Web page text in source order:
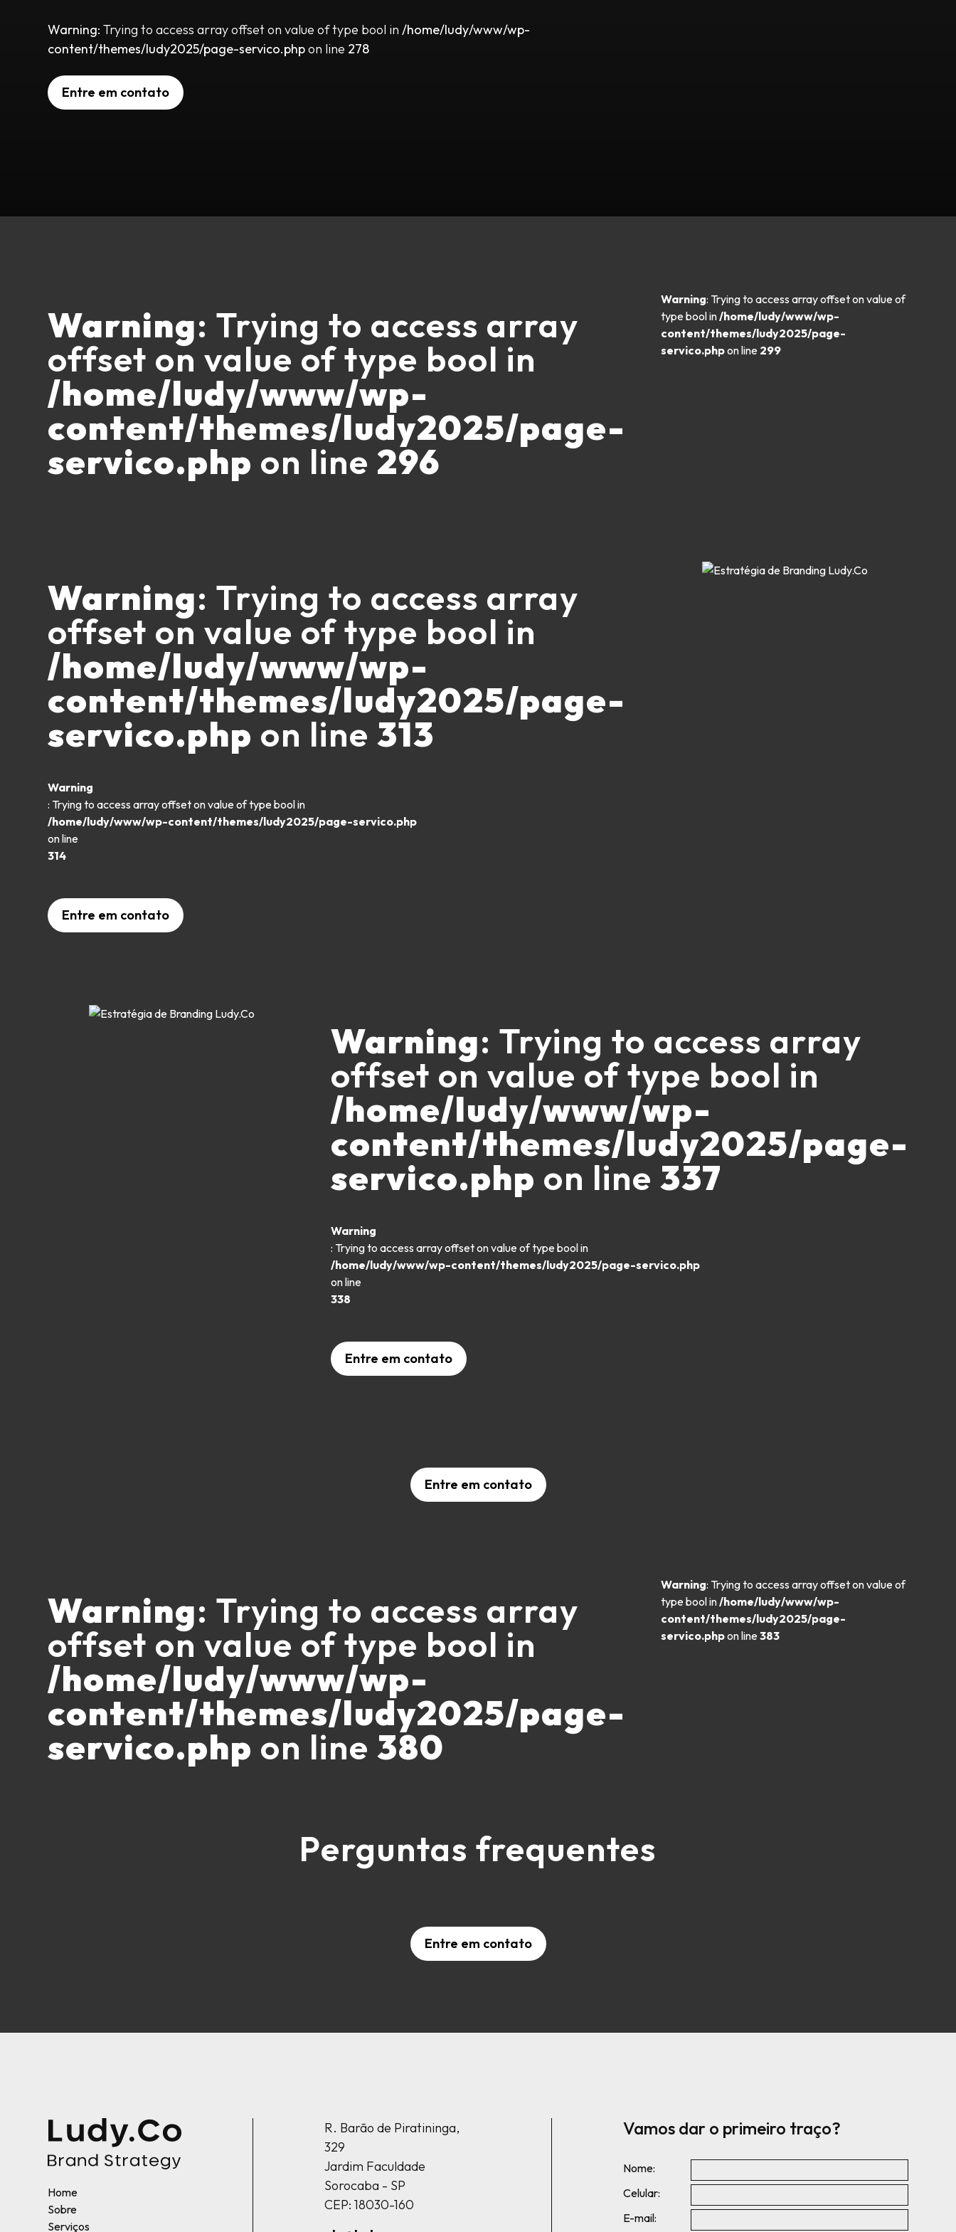
Warning: Trying to access array offset on value of type bool in /home/ludy/www/wp-
content/themes/ludy2025/page-servico.phpon line 278
Entre em contato
Warning: Trying to access array
offset on value of type bool in
/home/ludy/www/wp-
content/themes/ludy2025/page-
servico.php on line 296
Warning: Trying to access array offset on value of
type bool in/home/ludy/www/wp-
content/themes/ludy2025/page-
servico.phpon line 299
Warning: Trying to access array
offset on value of type bool in
/home/ludy/www/wp-
content/themes/ludy2025/page-
servico.php on line 313
Warning
: Trying to access array offset on value of type bool in
/home/ludy/www/wp-content/themes/ludy2025/page-servico.php
on line
314
Entre em contato
Warning: Trying to access array
offset on value of type bool in
/home/ludy/www/wp-
content/themes/ludy2025/page-
servico.php on line 337
Warning
: Trying to access array offset on value of type bool in
/home/ludy/www/wp-content/themes/ludy2025/page-servico.php
on line
338
Entre em contato
Entre em contato
Warning: Trying to access array
offset on value of type bool in
/home/ludy/www/wp-
content/themes/ludy2025/page-
servico.php on line 380
Warning: Trying to access array offset on value of
type bool in/home/ludy/www/wp-
content/themes/ludy2025/page-
servico.phpon line 383
Perguntas frequentes
Entre em contato
Home
Sobre
Serviços
R. Barão de Piratininga,
329
Jardim Faculdade
Sorocaba - SP
CEP: 18030-160
Vamos dar o primeiro traço?
Nome:
Celular:
E-mail: